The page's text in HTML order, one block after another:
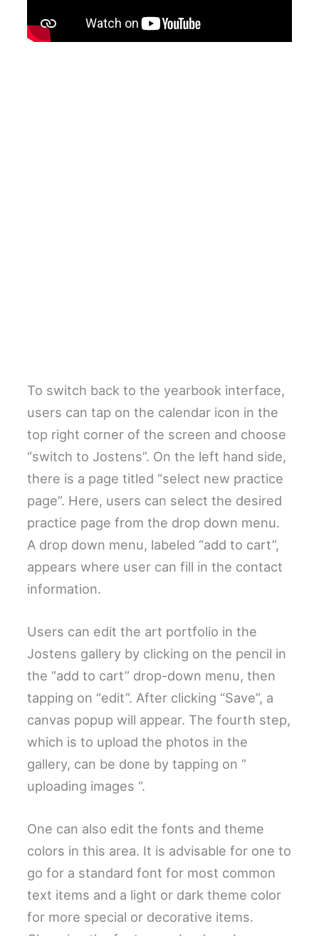
To switch back to the yearbook interface,
users can tap on the calendar icon in the
top right corner of the screen and choose
“switch to Jostens”. On the left hand side,
there is a page titled “select new practice
page”. Here, users can select the desired
practice page from the drop down menu.
A drop down menu, labeled “add to cart”,
appears where user can fill in the contact
information.
Users can edit the art portfolio in the
Jostens gallery by clicking on the pencil in
the “add to cart” drop-down menu, then
tapping on “edit”. After clicking “Save”, a
canvas popup will appear. The fourth step,
which is to upload the photos in the
gallery, can be done by tapping on ”
uploading images “.
One can also edit the fonts and theme
colors in this area. It is advisable for one to
go for a standard font for most common
text items and a light or dark theme color
for more special or decorative items.